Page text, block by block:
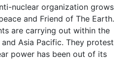
nuclear organization grows
and Friend of The Earth.
are carrying out within the
Asia Pacific. They protest
power has been out of its